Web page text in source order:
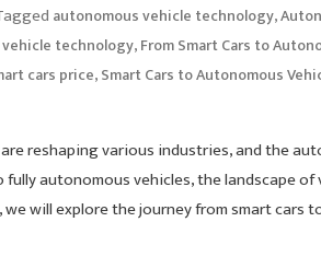
autonomous vehicle technology,
technology,From Smart Cars to
cars price,Smart Cars to Autonomous
reshaping various industries, and the
autonomous vehicles, the landscape
will explore the journey from smart cars